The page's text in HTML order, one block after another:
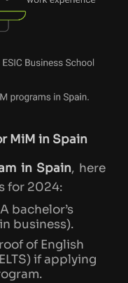
MiM in Spain
in Spain, here
for 2024:
bachelor’s
business).
of English
if applying